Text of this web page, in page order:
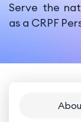
Serve the
as a CRPF